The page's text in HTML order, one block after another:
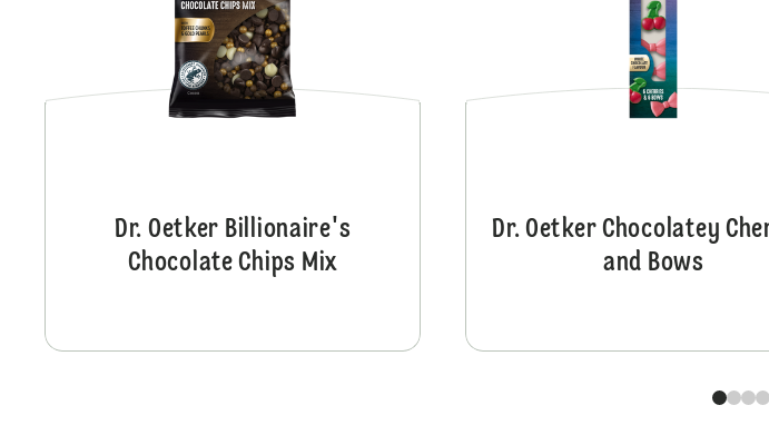
Dr. Oetker Billionaire's
Chocolate Chips Mix
Dr. Oetker Chocolatey
and Bows